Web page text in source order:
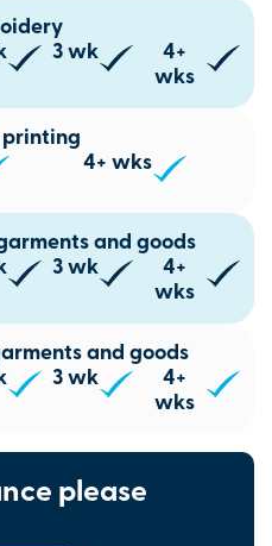
3 wk
4+
wks
printing
4+ wks
and goods
3 wk
4+
wks
and goods
3 wk
4+
wks
please